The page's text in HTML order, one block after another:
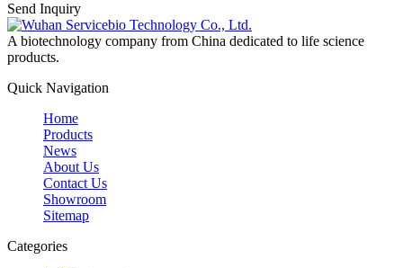
Send Inquiry
A biotechnology company from China dedicated to life science
products.
Quick Navigation
Home
Products
News
About Us
Contact Us
Showroom
Sitemap
Categories